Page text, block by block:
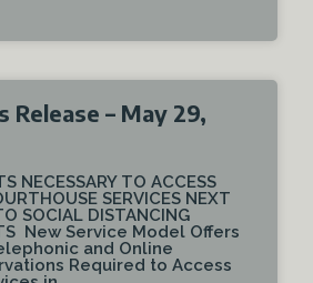
Release – May 29,
NECESSARY TO ACCESS
SERVICES NEXT
SOCIAL DISTANCING
New Service Model Offers
and Online
Required to Access